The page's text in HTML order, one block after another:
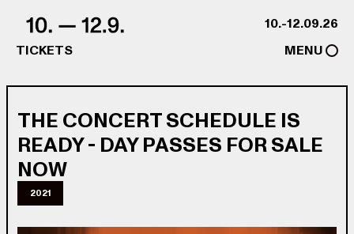
10.-12.09.26
TICKETS
MENU
THE CONCERT SCHEDULE IS
READY - DAY PASSES FOR SALE
NOW
2021